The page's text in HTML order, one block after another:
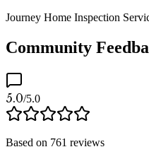
Journey Home Inspection
Community
5.0/5.0
Based on 761 reviews